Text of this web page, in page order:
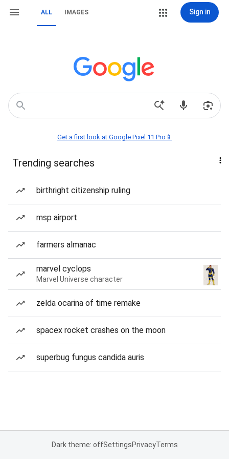
ALL IMAGES Sign in
Get a first look at Google Pixel 11 Pro📱
Trending searches
birthright citizenship ruling
msp airport
farmers almanac
marvel cyclops
Marvel Universe character
zelda ocarina of time remake
spacex rocket crashes on the moon
superbug fungus candida auris
Dark theme: offSettingsPrivacyTerms